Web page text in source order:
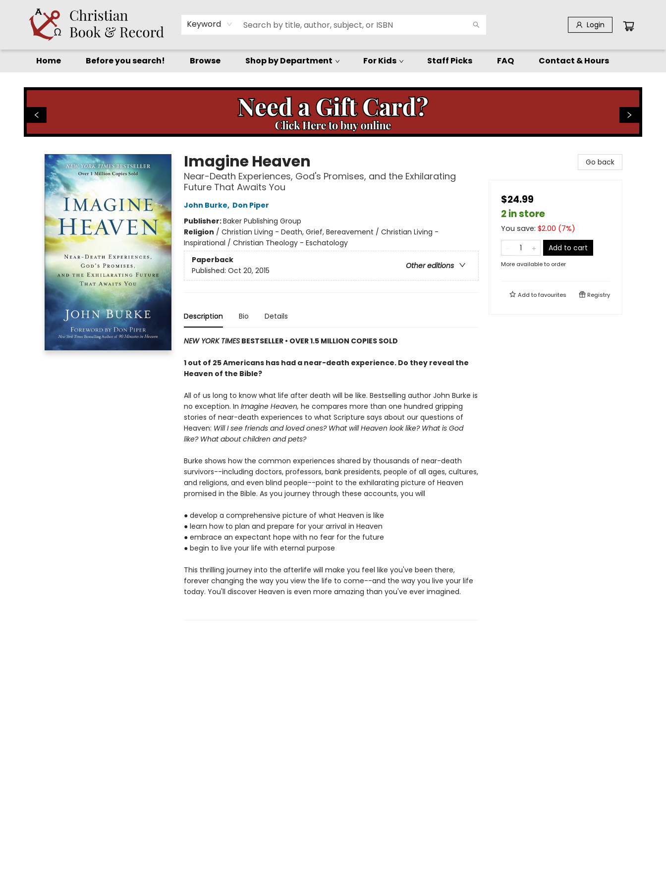
Keyword Login
Home Before you search! Browse Shop by Department For Kids Staff Picks FAQ Contact & Hours
Imagine Heaven
Near-Death Experiences, God's Promises, and the Exhilarating
Future That Awaits You
John Burke, Don Piper
Publisher:Baker Publishing Group
Religion / Christian Living - Death, Grief, Bereavement / Christian Living -
Inspirational / Christian Theology - Eschatology
Paperback
Other editions
Published: Oct 20, 2015
Description Bio Details
NEW YORK TIMESBESTSELLER • OVER 1.5 MILLION COPIES SOLD
1 out of 25 Americans has had a near-death experience. Do they reveal the
Heaven of the Bible?
All of us long to know what life after death will be like. Bestselling author John Burke is
no exception. In Imagine Heaven, he compares more than one hundred gripping
stories of near-death experiences to what Scripture says about our questions of
Heaven: Will I see friends and loved ones? What will Heaven look like? What is God
like? What about children and pets?
Burke shows how the common experiences shared by thousands of near-death
survivors--including doctors, professors, bank presidents, people of all ages, cultures,
and religions, and even blind people--point to the exhilarating picture of Heaven
promised in the Bible. As you journey through these accounts, you will
● develop a comprehensive picture of what Heaven is like
●learn how to plan and prepare for your arrival in Heaven
● embrace an expectant hope with no fear for the future
●begin to live your life with eternal purpose
This thrilling journey into the afterlife will make you feel like you've been there,
forever changing the way you view the life to come--and the way you live your life
today. You'll discover Heaven is even more amazing than you've ever imagined.
Go back
$24.99
2 in store
You save: $2.00 (7%)
Add to cart
More available to order
Add tofavourites Registry